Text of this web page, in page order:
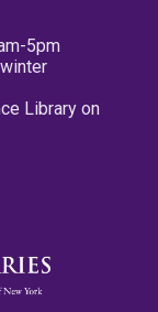
5pm
Library on